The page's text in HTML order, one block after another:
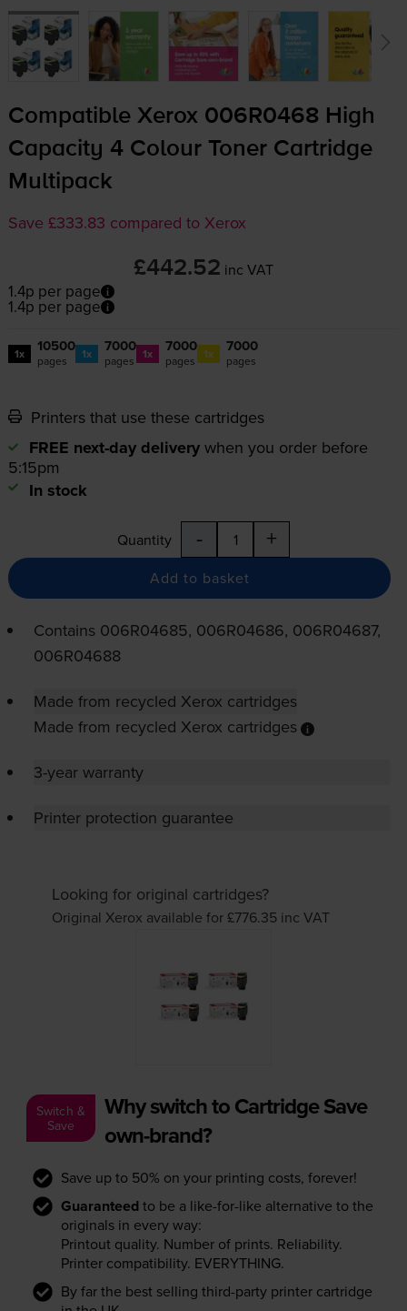
Compatible Xerox 006R0468 High
Capacity 4 Colour Toner Cartridge
Multipack
Save £333.83 compared to Xerox
£442.52 inc VAT
1.4p per page
1.4p per page
1x 10500
pages 1x 7000
pages 1x 7000
pages 1x 7000
pages
Printers that use these cartridges
FREE next-day delivery when you order before
5:15pm
In stock
Quantity - +
Add to basket
Contains 006R04685, 006R04686, 006R04687,
006R04688
Made from recycled Xerox cartridges
Made from recycled Xerox cartridges
3-year warranty
Printer protection guarantee
Looking for original cartridges?
Original Xerox available for £776.35 inc VAT
Switch &
Save
Why switch to Cartridge Save
own-brand?
Save up to 50% on your printing costs, forever!
Guaranteed to be a like-for-like alternative to the
originals in every way:
Printout quality. Number of prints. Reliability.
Printer compatibility. EVERYTHING.
By far the best selling third-party printer cartridge